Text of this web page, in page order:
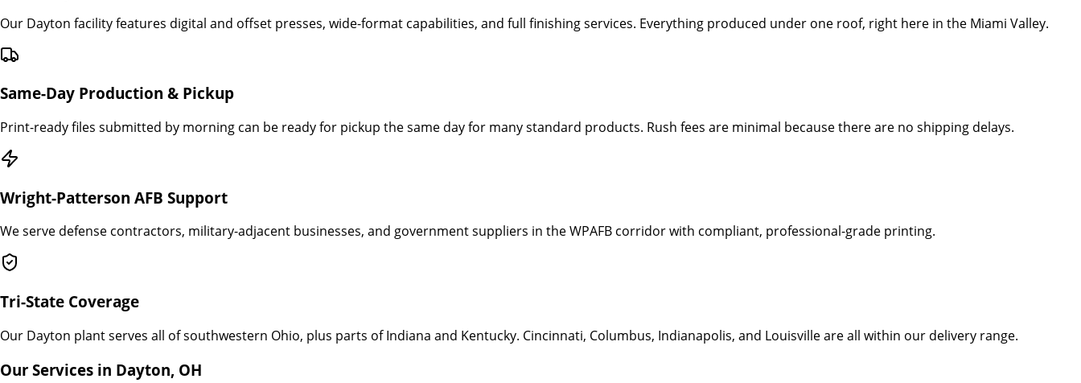
Our Dayton facility features digital and offset presses, wide-format capabilities, and full finishing services. Everything produced under one roof, right here in the Miami Valley.
Same-Day Production & Pickup
Print-ready files submitted by morning can be ready for pickup the same day for many standard products. Rush fees are minimal because there are no shipping delays.
Wright-Patterson AFB Support
We serve defense contractors, military-adjacent businesses, and government suppliers in the WPAFB corridor with compliant, professional-grade printing.
Tri-State Coverage
Our Dayton plant serves all of southwestern Ohio, plus parts of Indiana and Kentucky. Cincinnati, Columbus, Indianapolis, and Louisville are all within our delivery range.
Our Services in Dayton, OH